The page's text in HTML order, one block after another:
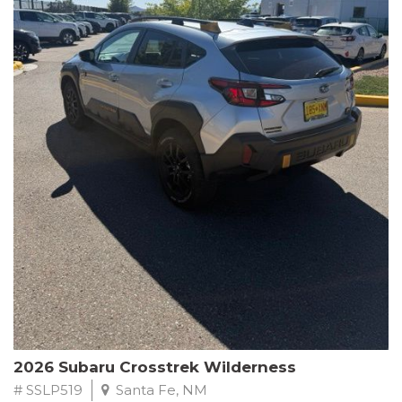
This Subaru Forester Wilderness is equipped with a 2.5L 4-
Cylinder DOHC 16V engine paired with a Lineartronic CVT and
All-Wheel Drive, delivering an impressive 24 city / 28 highway
MPG. With only 8,000 miles on the odometer, this Forester is
ready to embark on your next outdoor adventure.
Subaru's renowned commitment to safety and reliability is
evident in this Certified Pre-Owned Forester. Backed by a
comprehensive 152-point inspection, Roadside Assistance, a $0
Warranty Deductible, and a Powertrain Limited Warranty of 84
months/100,000 miles, you can drive with confidence. Plus, enjoy
a 3-month SiriusXM trial subscription, a $500 Owner Loyalty
coupon, and 1 year of STARLINK services.
Experience the perfect blend of ruggedness, capability, and
premium features in this 2026 Subaru Forester Wilderness.
Schedule a test drive today and discover your new off-road
companion.
2026 Subaru Crosstrek Wilderness
# SSLP519 Santa Fe, NM